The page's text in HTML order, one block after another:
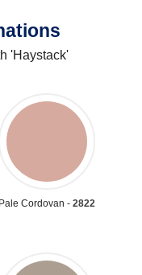
'Haystack'
Pale Cordovan - 2822